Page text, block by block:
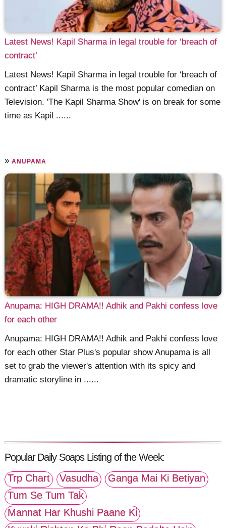
Latest News! Kapil Sharma in legal trouble for ‘breach of
contract’
Latest News! Kapil Sharma in legal trouble for ‘breach of
contract’ Kapil Sharma is the most popular comedian on
Television. 'The Kapil Sharma Show' is on break for some
time as Kapil ......
»ANUPAMA
Anupama: HIGH DRAMA!! Adhik and Pakhi confess love
for each other
Anupama: HIGH DRAMA!! Adhik and Pakhi confess love
for each other Star Plus's popular show Anupama is all
set to grab the viewer's attention with its spicy and
dramatic storyline in ......
Popular Daily Soaps Listing of the Week:
Trp Chart
Vasudha
Ganga Mai Ki Betiyan
Tum Se Tum Tak
Mannat Har Khushi Paane Ki